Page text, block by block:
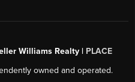
Williams Realty | PLACE
owned and operated.